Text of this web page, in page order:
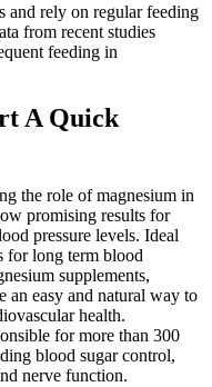
and rely on regular feeding
from recent studies
feeding in
A Quick
the role of magnesium in
promising results for
pressure levels. Ideal
for long term blood
supplements,
an easy and natural way to
health.
for more than 300
blood sugar control,
nerve function.